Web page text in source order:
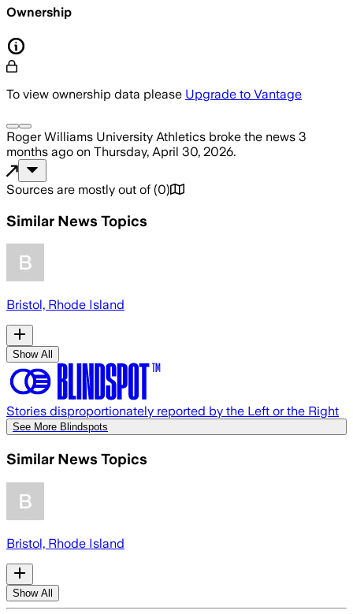
Ownership
To view ownership data please Upgrade to Vantage
Roger Williams University Athletics broke the news 3
months ago on Thursday, April 30, 2026.
Sources are mostly out of (0)
Similar News Topics
Bristol, Rhode Island
Show All
Stories disproportionately reported by the Left or the Right
See More Blindspots
Similar News Topics
Bristol, Rhode Island
Show All